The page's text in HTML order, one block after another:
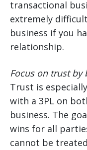
transactional
extremely
business if you
relationship.
Focus on trust
Trust is
with a 3PL on
business. The
wins for all
cannot be